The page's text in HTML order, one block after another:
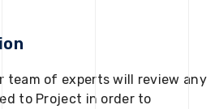
team of experts will review any
to Project in order to